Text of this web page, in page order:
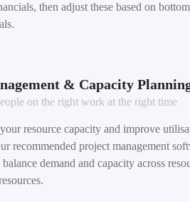
then adjust these based on
& Capacity
on the right work at the right time
resource capacity and improve
recommended project management
demand and capacity across